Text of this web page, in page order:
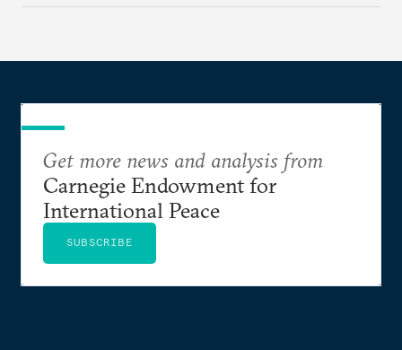
Get more news and analysis from
Carnegie Endowment for
International Peace
SUBSCRIBE